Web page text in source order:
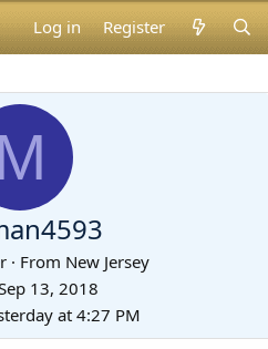
Log in Register
· From New Jersey
13, 2018
at 4:27 PM